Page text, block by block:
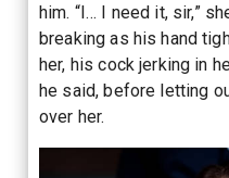
him. “I… I need it, sir,”
breaking as his hand
her, his cock jerking in
he said, before letting
over her.